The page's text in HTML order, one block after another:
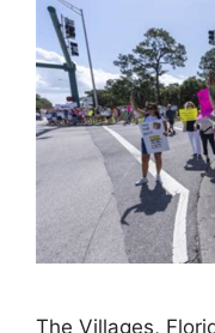
The Villages,